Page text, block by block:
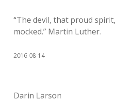
“The devil, that proud
mocked.” Martin Luther.
2016-08-14
Darin Larson